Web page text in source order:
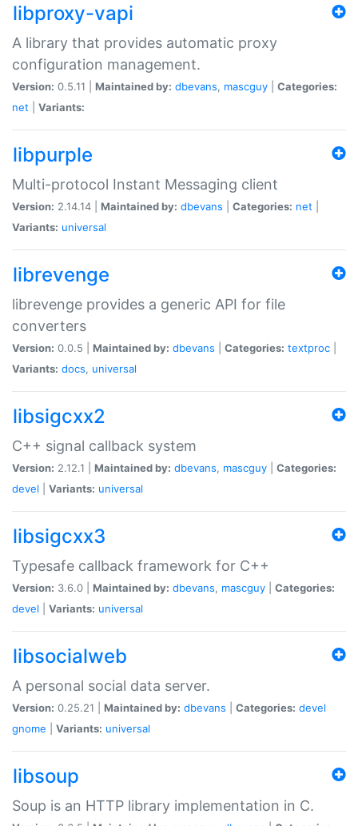
libproxy-vapi
A library that provides automatic proxy
configuration management.
Version: 0.5.11 | Maintained by: dbevans, mascguy
Categories:
net
Variants:
libpurple
Multi-protocol Instant Messaging client
Version: 2.14.14 | Maintained by: dbevans Categories: net
Variants: universal
librevenge
librevenge provides a generic API for file
converters
Version: 0.0.5 | Maintained by: dbevans Categories: textproc
Variants: docs, universal
libsigcxx2
C++ signal callback system
Version: 2.12.1 | Maintained by: dbevans, mascguy
Categories:
devel
Variants: universal
libsigcxx3
Typesafe callback framework for C++
Version: 3.6.0 | Maintained by: dbevans, mascguy
Categories:
devel
Variants: universal
libsocialweb
A personal social data server.
Version: 0.25.21 | Maintained by: dbevans Categories: devel
gnome
Variants: universal
libsoup
Soup is an HTTP library implementation in C.